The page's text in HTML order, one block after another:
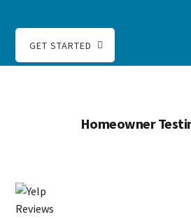
GET STARTED
Homeowner